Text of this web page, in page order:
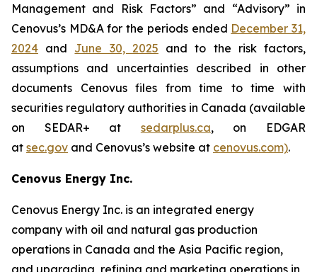
Management and Risk Factors” and “Advisory” in
Cenovus’s MD&A for the periods ended December 31,
2024 and June 30, 2025 and to the risk factors,
assumptions and uncertainties described in other
documents Cenovus files from time to time with
securities regulatory authorities in Canada (available
on SEDAR+ at sedarplus.ca, on EDGAR
at sec.gov and Cenovus’s website at cenovus.com).
Cenovus Energy Inc.
Cenovus Energy Inc. is an integrated energy
company with oil and natural gas production
operations in Canada and the Asia Pacific region,
and upgrading, refining and marketing operations in